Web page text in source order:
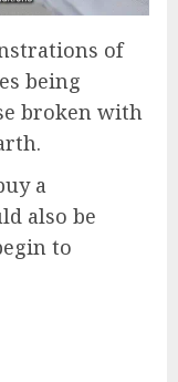
of
being
broken with
a
also be
to